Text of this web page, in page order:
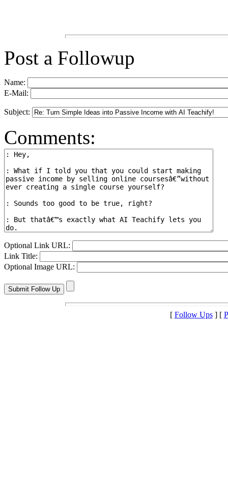
Post a Followup
Name:
E-Mail:
Subject:
Comments:
Optional Link URL:
Link Title:
Optional Image URL:
[ Follow Ups] [